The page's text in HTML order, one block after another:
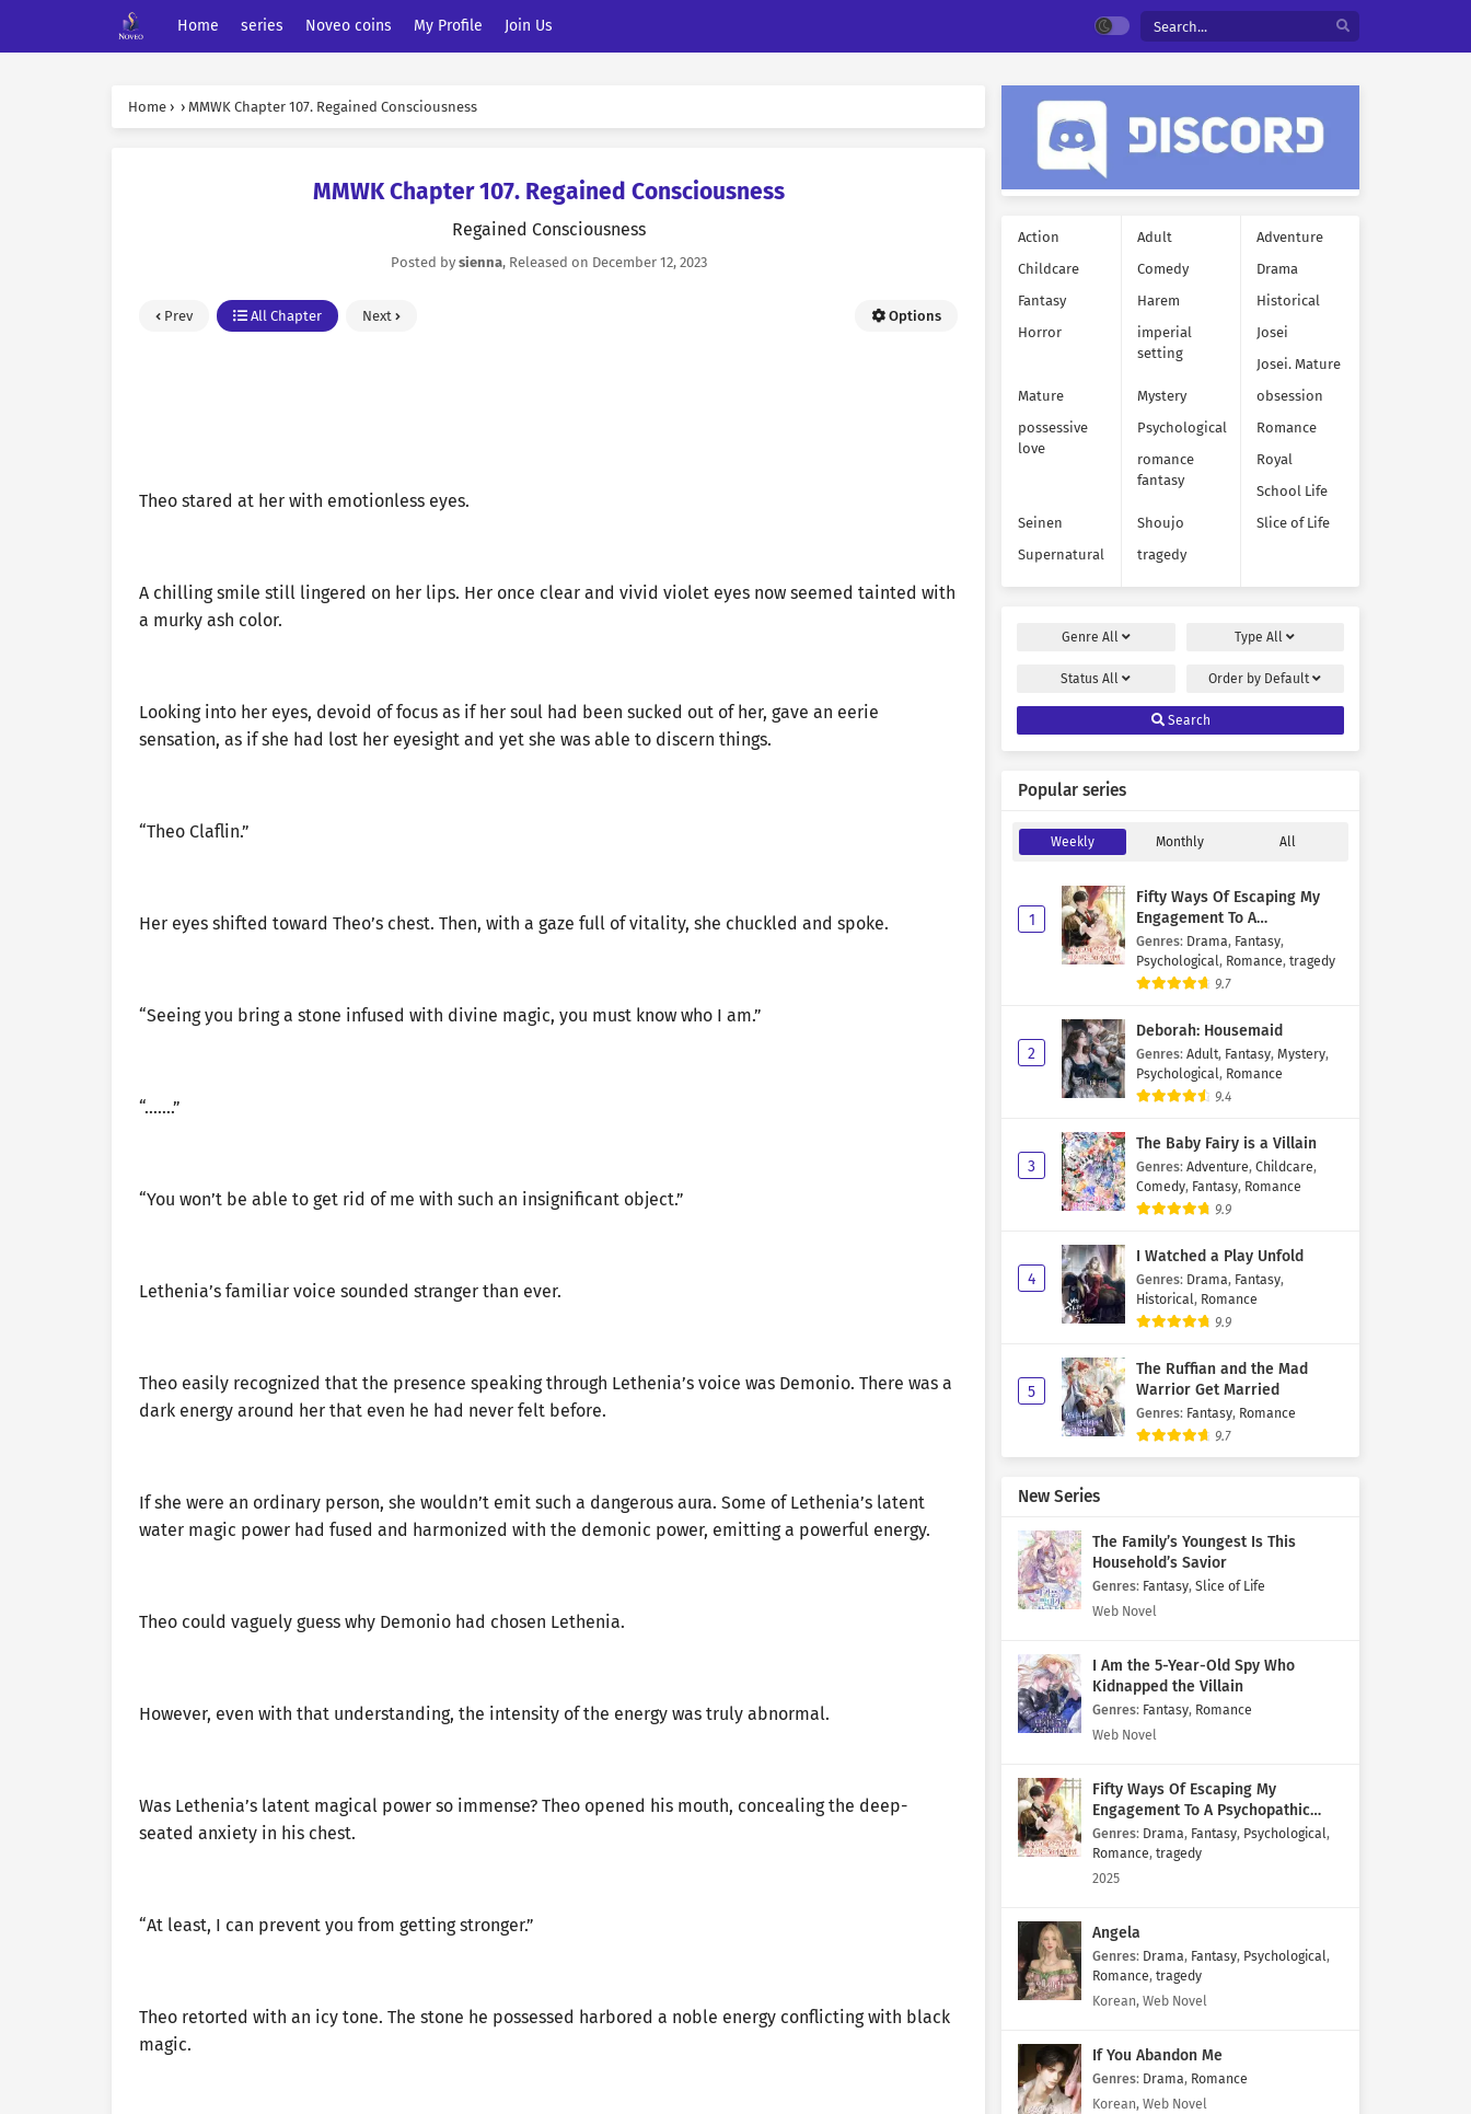
Home series Noveo coins My Profile Join Us
Home › › MMWK Chapter 107. Regained Consciousness
MMWK Chapter 107. Regained Consciousness
Regained Consciousness
Posted by sienna, Released on December 12, 2023
Prev All Chapter Next Options
Theo stared at her with emotionless eyes.
A chilling smile still lingered on her lips. Her once clear and vivid violet eyes now seemed tainted with
a murky ash color.
Looking into her eyes, devoid of focus as if her soul had been sucked out of her, gave an eerie
sensation, as if she had lost her eyesight and yet she was able to discern things.
“Theo Claflin.”
Her eyes shifted toward Theo’s chest. Then, with a gaze full of vitality, she chuckled and spoke.
“Seeing you bring a stone infused with divine magic, you must know who I am.”
“…….”
“You won’t be able to get rid of me with such an insignificant object.”
Lethenia’s familiar voice sounded stranger than ever.
Theo easily recognized that the presence speaking through Lethenia’s voice was Demonio. There was a
dark energy around her that even he had never felt before.
If she were an ordinary person, she wouldn’t emit such a dangerous aura. Some of Lethenia’s latent
water magic power had fused and harmonized with the demonic power, emitting a powerful energy.
Theo could vaguely guess why Demonio had chosen Lethenia.
However, even with that understanding, the intensity of the energy was truly abnormal.
Was Lethenia’s latent magical power so immense? Theo opened his mouth, concealing the deep-
seated anxiety in his chest.
“At least, I can prevent you from getting stronger.”
Theo retorted with an icy tone. The stone he possessed harbored a noble energy conflicting with black
magic.
Action Adult
Adventure
Childcare
Comedy
Drama
Fantasy
Harem
Historical
Horror
imperial
setting
Josei
Josei. Mature
Mature
Mystery
obsession
possessive
love
Psychological
Romance
romance
fantasy
Royal
School Life
Seinen
Shoujo
Slice of Life
Supernatural
tragedy
Genre All TypeAll
StatusAll Order by Default
Search
Popular series
Weekly Monthly All
1
Fifty Ways Of Escaping My
Engagement To A
Psychopathic Mastermind
Genres: Drama, Fantasy,
Psychological, Romance, tragedy
9.7
2
Deborah: Housemaid
Genres: Adult, Fantasy, Mystery,
Psychological, Romance
9.4
3
The Baby Fairy is a Villain
Genres: Adventure, Childcare,
Comedy, Fantasy, Romance
9.9
4
I Watched a Play Unfold
Genres: Drama, Fantasy,
Historical, Romance
9.9
5
The Ruffian and the Mad
Warrior Get Married
Genres: Fantasy, Romance
9.7
New Series
The Family’s Youngest Is This
Household’s Savior
Genres: Fantasy, Slice of Life
Web Novel
I Am the 5-Year-Old Spy Who
Kidnapped the Villain
Genres: Fantasy, Romance
Web Novel
Fifty Ways Of Escaping My
Engagement To A Psychopathic
Mastermind
Genres: Drama, Fantasy, Psychological,
Romance, tragedy
2025
Angela
Genres: Drama, Fantasy, Psychological,
Romance, tragedy
Korean, Web Novel
If You Abandon Me
Genres: Drama, Romance
Korean, Web Novel